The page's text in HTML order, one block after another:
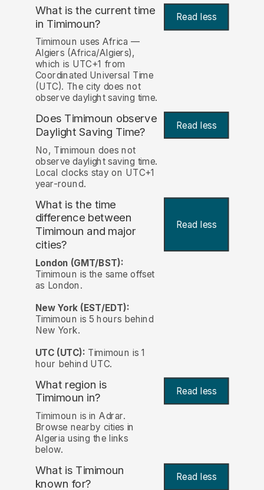
What is the current time
in Timimoun? Read less
Timimoun uses Africa —
Algiers (Africa/Algiers),
which is UTC+1 from
Coordinated Universal Time
(UTC). The city does not
observe daylight saving time.
Does Timimoun observe
Daylight Saving Time?
Read less
No, Timimoun does not
observe daylight saving time.
Local clocks stay on UTC+1
year-round.
What is the time
difference between
Timimoun and major
cities?
Read less
London (GMT/BST):
Timimoun is the same offset
as London.
New York (EST/EDT):
Timimoun is 5 hours behind
New York.
UTC (UTC): Timimoun is 1
hour behind UTC.
What region is
Timimoun in?
Read less
Timimoun is in Adrar.
Browse nearby cities in
Algeria using the links
below.
What is Timimoun
known for? Read less